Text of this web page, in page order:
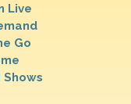
Live
Go
Shows